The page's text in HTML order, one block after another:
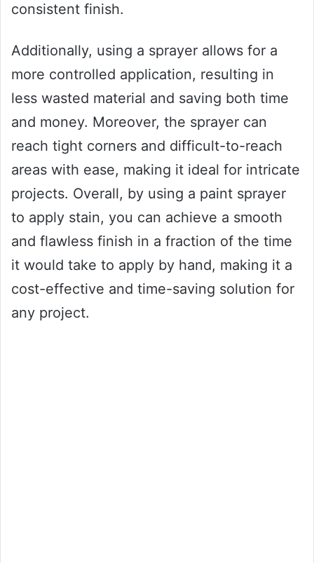
consistent finish.
Additionally, using a sprayer allows for a
more controlled application, resulting in
less wasted material and saving both time
and money. Moreover, the sprayer can
reach tight corners and difficult-to-reach
areas with ease, making it ideal for intricate
projects. Overall, by using a paint sprayer
to apply stain, you can achieve a smooth
and flawless finish in a fraction of the time
it would take to apply by hand, making it a
cost-effective and time-saving solution for
any project.